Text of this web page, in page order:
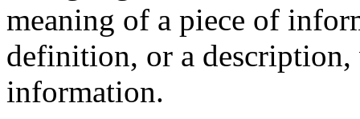
meaning of a piece of
definition, or a
information.